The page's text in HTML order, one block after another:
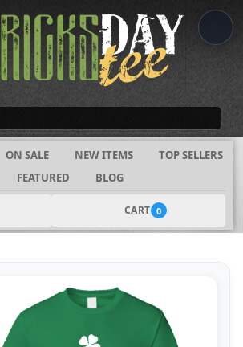
ON SALE NEW ITEMS
TOP SELLERS
FEATURED
BLOG
CART 0